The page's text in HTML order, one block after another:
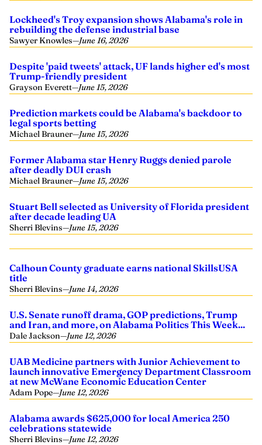
Lockheed's Troy expansion shows Alabama's role in
rebuilding the defense industrial base
Sawyer Knowles—June 16, 2026
Despite 'paid tweets' attack, UF lands higher ed's most
Trump-friendly president
Grayson Everett—June 15, 2026
Prediction markets could be Alabama's backdoor to
legal sports betting
Michael Brauner—June 15, 2026
Former Alabama star Henry Ruggs denied parole
after deadly DUI crash
Michael Brauner—June 15, 2026
Stuart Bell selected as University of Florida president
after decade leading UA
Sherri Blevins—June 15, 2026
Calhoun County graduate earns national SkillsUSA
title
Sherri Blevins—June 14, 2026
U.S. Senate runoff drama, GOP predictions, Trump
and Iran, and more, on Alabama Politics This Week...
Dale Jackson—June 12, 2026
UAB Medicine partners with Junior Achievement to
launch innovative Emergency Department Classroom
at new McWane Economic Education Center
Adam Pope—June 12, 2026
Alabama awards $625,000 for local America 250
celebrations statewide
Sherri Blevins—June 12, 2026